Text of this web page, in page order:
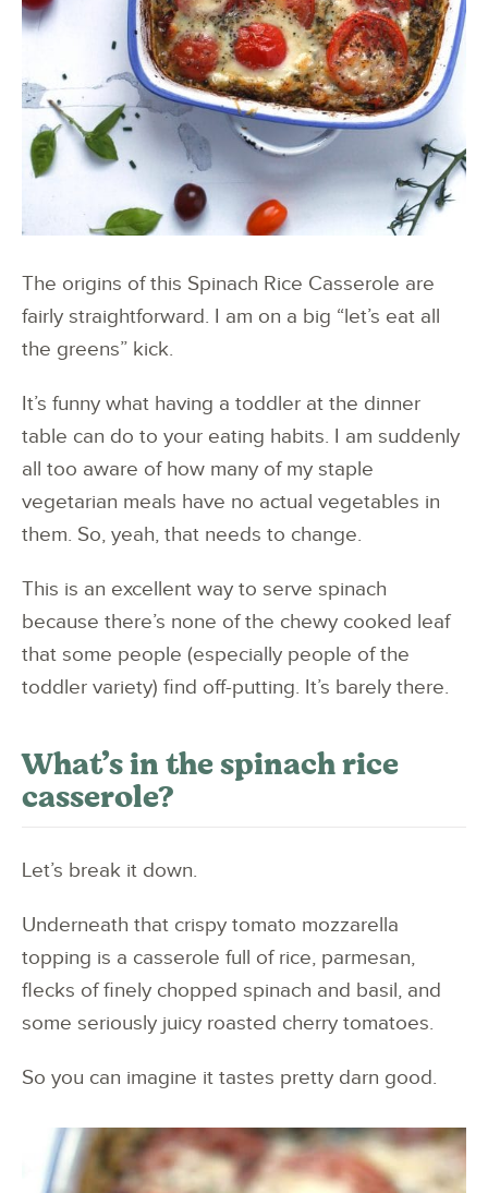
The origins of this Spinach Rice Casserole are
fairly straightforward. I am on a big “let’s eat all
the greens” kick.
It’s funny what having a toddler at the dinner
table can do to your eating habits. I am suddenly
all too aware of how many of my staple
vegetarian meals have no actual vegetables in
them. So, yeah, that needs to change.
This is an excellent way to serve spinach
because there’s none of the chewy cooked leaf
that some people (especially people of the
toddler variety) find off-putting. It’s barely there.
What’s in the spinach rice
casserole?
Let’s break it down.
Underneath that crispy tomato mozzarella
topping is a casserole full of rice, parmesan,
flecks of finely chopped spinach and basil, and
some seriously juicy roasted cherry tomatoes.
So you can imagine it tastes pretty darn good.